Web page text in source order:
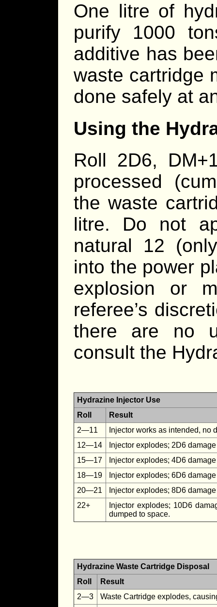
One litre of
purify 1000
additive has
waste cartridge
done safely at
Using the
Roll 2D6,
processed
the waste
litre. Do not
natural 12
into the power
explosion or
referee’s
there are no
consult the
Hydrazine Injector Use
Roll
Result
2—11
Injector works as intended, no
12—14
Injector explodes; 2D6
15—17
Injector explodes; 4D6
18—19
Injector explodes; 6D6
20—21
Injector explodes; 8D6
22+
Injector explodes; 10D6
dumped to space.
Hydrazine Waste Cartridge Disposal
Roll
Result
2—3
Waste Cartridge explodes,